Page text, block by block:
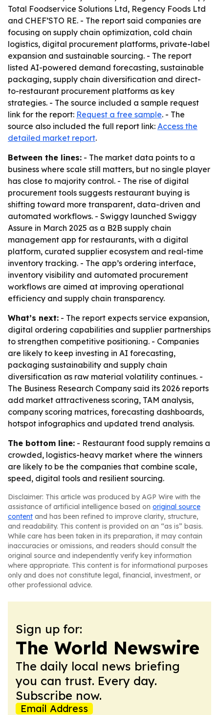
Total Foodservice Solutions Ltd, Regency Foods Ltd
and CHEF’STO RE. - The report said companies are
focusing on supply chain optimization, cold chain
logistics, digital procurement platforms, private-label
expansion and sustainable sourcing. - The report
listed AI-powered demand forecasting, sustainable
packaging, supply chain diversification and direct-
to-restaurant procurement platforms as key
strategies. - The source included a sample request
link for the report: Request a free sample. - The
source also included the full report link: Access the
detailed market report.
Between the lines: - The market data points to a
business where scale still matters, but no single player
has close to majority control. - The rise of digital
procurement tools suggests restaurant buying is
shifting toward more transparent, data-driven and
automated workflows. - Swiggy launched Swiggy
Assure in March 2025 as a B2B supply chain
management app for restaurants, with a digital
platform, curated supplier ecosystem and real-time
inventory tracking. - The app’s ordering interface,
inventory visibility and automated procurement
workflows are aimed at improving operational
efficiency and supply chain transparency.
What’s next: - The report expects service expansion,
digital ordering capabilities and supplier partnerships
to strengthen competitive positioning. - Companies
are likely to keep investing in AI forecasting,
packaging sustainability and supply chain
diversification as raw material volatility continues. -
The Business Research Company said its 2026 reports
add market attractiveness scoring, TAM analysis,
company scoring matrices, forecasting dashboards,
hotspot infographics and updated trend analysis.
The bottom line: - Restaurant food supply remains a
crowded, logistics-heavy market where the winners
are likely to be the companies that combine scale,
speed, digital tools and resilient sourcing.
Disclaimer: This article was produced by AGP Wire with the
assistance of artificial intelligence based on original source
content and has been refined to improve clarity, structure,
and readability. This content is provided on an “as is” basis.
While care has been taken in its preparation, it may contain
inaccuracies or omissions, and readers should consult the
original source and independently verify key information
where appropriate. This content is for informational purposes
only and does not constitute legal, financial, investment, or
other professional advice.
Sign up for:
The World Newswire
The daily local news briefing
you can trust. Every day.
Subscribe now.
Email Address